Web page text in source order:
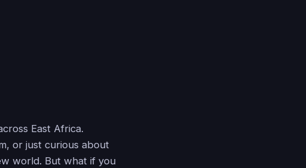
East Africa.
or just curious about
world. But what if you